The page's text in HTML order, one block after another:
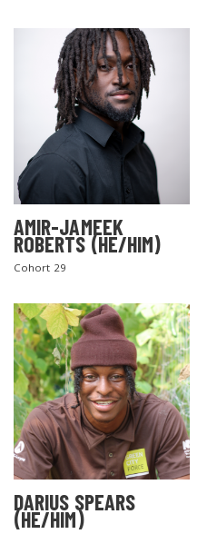
AMIR-JAMEEK
ROBERTS (HE/HIM)
Cohort 29
DARIUS SPEARS
(HE/HIM)